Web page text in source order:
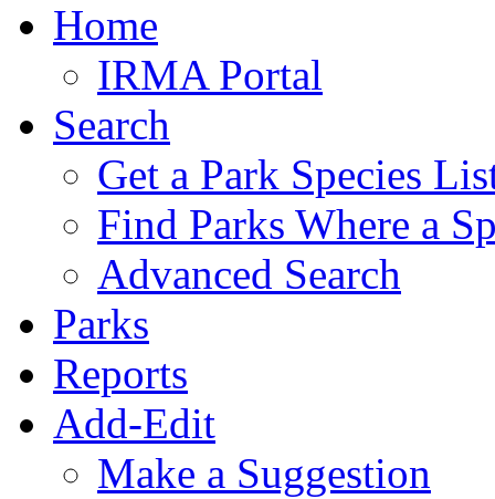
Home
IRMA Portal
Search
Get a Park Species
Find Parks Where a
Advanced Search
Parks
Reports
Add-Edit
Make a Suggestion